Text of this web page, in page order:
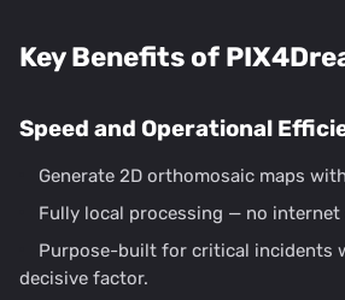
Key Benefits of
Speed and Operational
Generate 2D orthomosaic maps
Fully local processing — no
Purpose-built for critical incidents
decisive factor.